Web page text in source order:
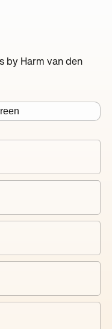
Dream: Orb.
determined on mint
Mainnet
#2
by Harm van den